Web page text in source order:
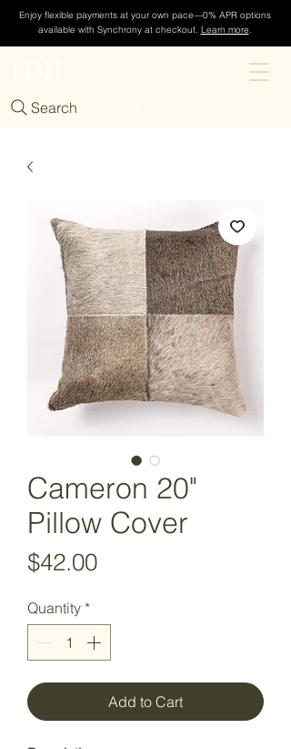
Enjoy flexible payments at your own pace—0% APR options
available with Synchrony at checkout. Learn more.
Search
Cameron 20"
Pillow Cover
$42.00Price
Quantity *
Add to Cart